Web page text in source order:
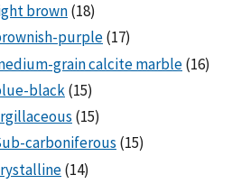
brown(18)
purple(17)
grain calcite marble(16)
black(15)
(15)
carboniferous (15)
(14)